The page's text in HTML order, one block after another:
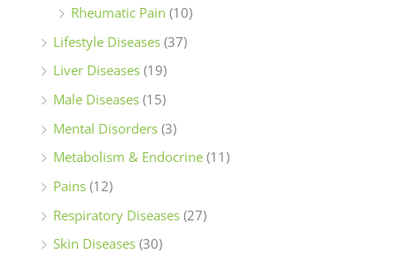
Rheumatic Pain (10)
Lifestyle Diseases (37)
Liver Diseases (19)
Male Diseases (15)
Mental Disorders (3)
Metabolism & Endocrine (11)
Pains (12)
Respiratory Diseases (27)
Skin Diseases (30)